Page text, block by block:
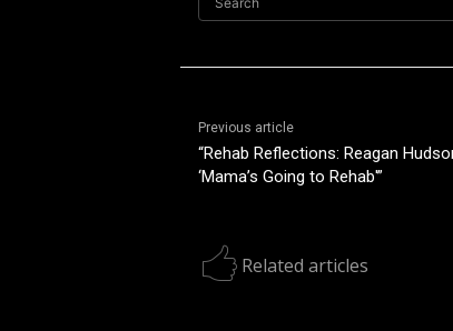
Previous article
“Rehab Reflections: Reagan
‘Mama’s Going to Rehab'”
Related articles